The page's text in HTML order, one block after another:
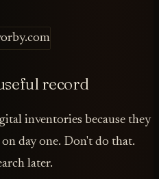
record
inventories because they
day one. Don't do that.
later.